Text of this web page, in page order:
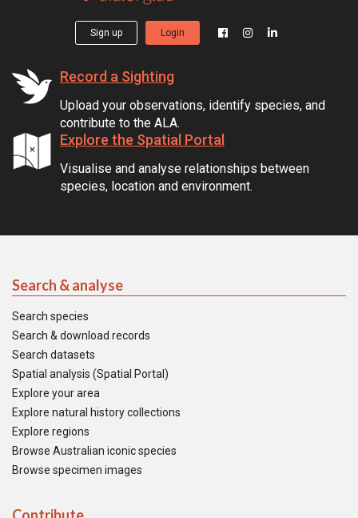
Sign up Login
Record a Sighting
Upload your observations, identify species, and
contribute to the ALA.
Explore the Spatial Portal
Visualise and analyse relationships between
species, location and environment.
Search & analyse
Search species
Search & download records
Search datasets
Spatial analysis (Spatial Portal)
Explore your area
Explore natural history collections
Explore regions
Browse Australian iconic species
Browse specimen images